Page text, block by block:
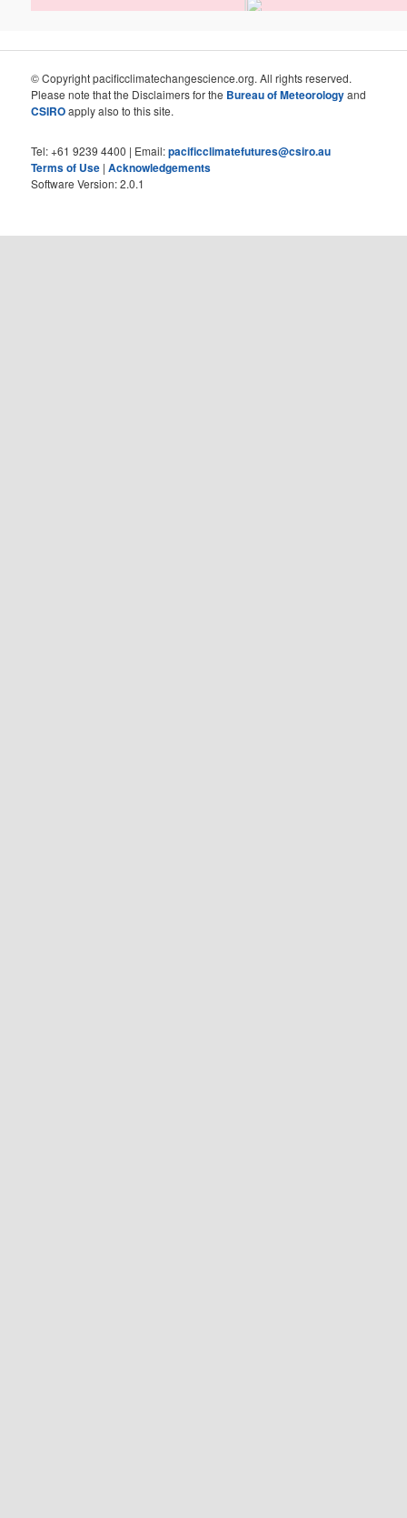
© Copyright pacificclimatechangescience.org. All rights reserved.
Please note that the Disclaimers for the Bureau of Meteorologyand
CSIROapply also to this site.
Tel: +61 9239 4400 | Email:pacificclimatefutures@csiro.au
Terms of Use |Acknowledgements
Software Version: 2.0.1